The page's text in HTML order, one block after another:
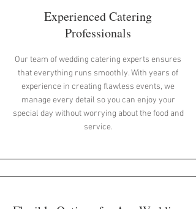
Experienced Catering
Professionals
Our team of wedding catering experts ensures
that everything runs smoothly. With years of
experience in creating flawless events, we
manage every detail so you can enjoy your
special day without worrying about the food and
service.